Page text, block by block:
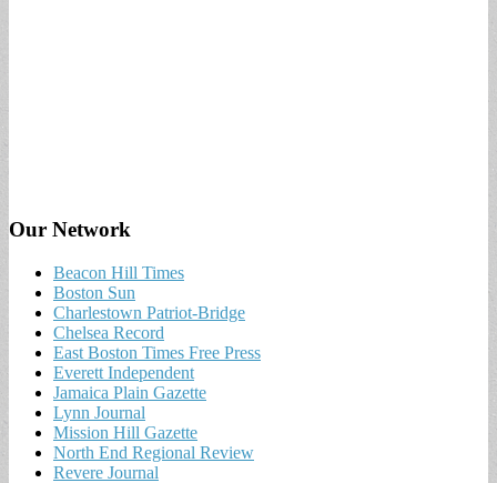
Our Network
Beacon Hill Times
Boston Sun
Charlestown Patriot-Bridge
Chelsea Record
East Boston Times Free Press
Everett Independent
Jamaica Plain Gazette
Lynn Journal
Mission Hill Gazette
North End Regional Review
Revere Journal